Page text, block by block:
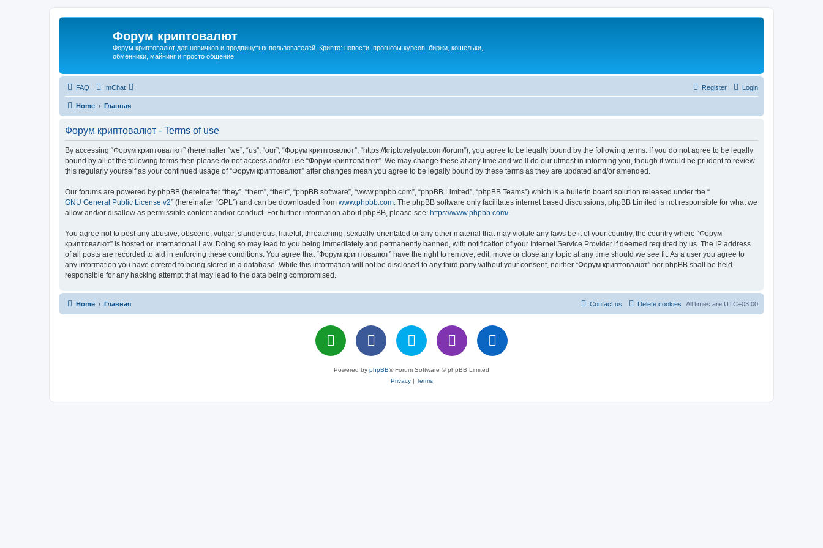
Форум криптовалют
Форум криптовалют для новичков и продвинутых пользователей. Крипто: новости, прогнозы курсов, биржи, кошельки,
обменники, майнинг и просто общение.
FAQ mChat Login
Register
Home Главная
Форум криптовалют - Terms of use
By accessing “Форум криптовалют” (hereinafter “we”, “us”, “our”, “Форум криптовалют”, “https://kriptovalyuta.com/forum”), you agree to be legally bound by the following terms. If you do not agree to be legally
bound by all of the following terms then please do not access and/or use “Форум криптовалют”. We may change these at any time and we’ll do our utmost in informing you, though it would be prudent to review
this regularly yourself as your continued usage of “Форум криптовалют” after changes mean you agree to be legally bound by these terms as they are updated and/or amended.
Our forums are powered by phpBB (hereinafter “they”, “them”, “their”, “phpBB software”, “www.phpbb.com”, “phpBB Limited”, “phpBB Teams”) which is a bulletin board solution released under the “
GNU General Public License v2” (hereinafter “GPL”) and can be downloaded from www.phpbb.com . The phpBB software only facilitates internet based discussions; phpBB Limited is not responsible for what we
allow and/or disallow as permissible content and/or conduct. For further information about phpBB, please see: https://www.phpbb.com/.
You agree not to post any abusive, obscene, vulgar, slanderous, hateful, threatening, sexually-orientated or any other material that may violate any laws be it of your country, the country where “Форум
криптовалют” is hosted or International Law. Doing so may lead to you being immediately and permanently banned, with notification of your Internet Service Provider if deemed required by us. The IP address
of all posts are recorded to aid in enforcing these conditions. You agree that “Форум криптовалют” have the right to remove, edit, move or close any topic at any time should we see fit. As a user you agree to
any information you have entered to being stored in a database. While this information will not be disclosed to any third party without your consent, neither “Форум криптовалют” nor phpBB shall be held
responsible for any hacking attempt that may lead to the data being compromised.
Home Главная All times are UTC+03:00
Delete cookies
Contact us
Powered by phpBB® Forum Software © phpBB Limited
Privacy| Terms